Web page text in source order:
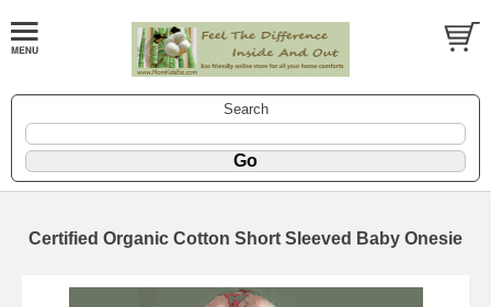
Search
Certified Organic Cotton Short Sleeved Baby Onesie